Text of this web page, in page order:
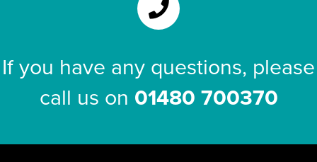
If you have any questions, please
call us on 01480 700370